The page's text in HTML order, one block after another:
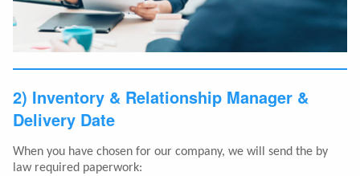
2) Inventory & Relationship Manager &
Delivery Date
When you have chosen for our company, we will send the by
law required paperwork: